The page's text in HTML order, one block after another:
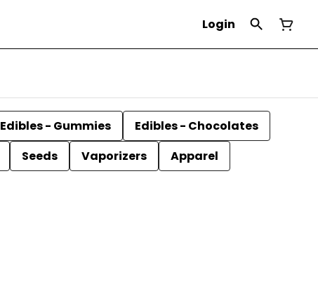
Login
Edibles - Gummies
Edibles - Chocolates
Seeds Vaporizers
Apparel